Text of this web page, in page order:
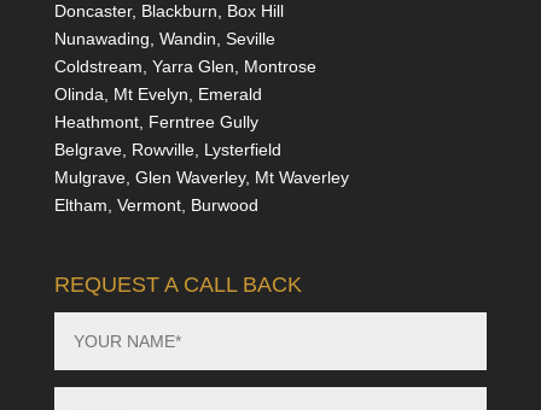
Doncaster, Blackburn, Box Hill
Nunawading, Wandin, Seville
Coldstream, Yarra Glen, Montrose
Olinda, Mt Evelyn, Emerald
Heathmont, Ferntree Gully
Belgrave, Rowville, Lysterfield
Mulgrave, Glen Waverley, Mt Waverley
Eltham, Vermont, Burwood
REQUEST A CALL BACK